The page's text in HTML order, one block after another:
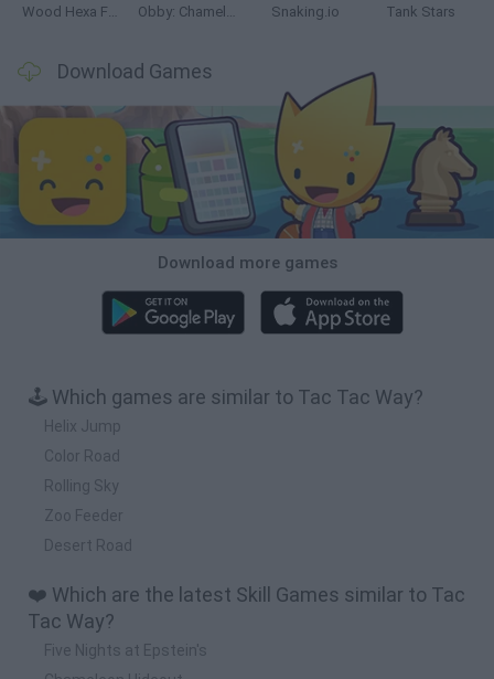
Wood Hexa Factory Obby: Chameleon: Paint & Hide Snaking.io Tank Stars
Download Games
Download more games
🕹️ Which games are similar to Tac Tac Way?
Helix Jump
Color Road
Rolling Sky
Zoo Feeder
Desert Road
❤️ Which are the latest Skill Games similar to Tac
Tac Way?
Five Nights at Epstein's